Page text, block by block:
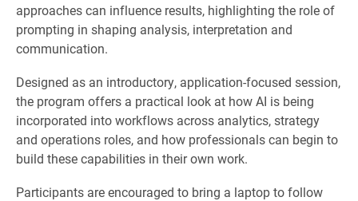
approaches can influence results, highlighting the role of
prompting in shaping analysis, interpretation and
communication.
Designed as an introductory, application-focused session,
the program offers a practical look at how AI is being
incorporated into workflows across analytics, strategy
and operations roles, and how professionals can begin to
build these capabilities in their own work.
Participants are encouraged to bring a laptop to follow